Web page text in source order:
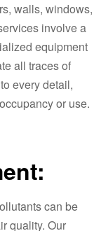
walls, windows,
involve a
equipment
all traces of
every detail,
or use.
can be
quality. Our